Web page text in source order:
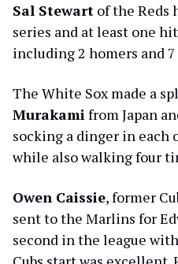
Sal Stewart of the Reds
series and at least one
including 2 homers and 7
The White Sox made a
Murakamifrom Japan
socking a dinger in each
while also walking four
Owen Caissie, former
sent to the Marlins for
second in the league with